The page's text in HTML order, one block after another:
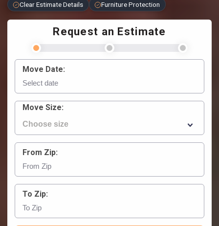
Clear Estimate Details
Furniture Protection
Request an Estimate
Move Date:
Move Size:
From Zip:
To Zip: